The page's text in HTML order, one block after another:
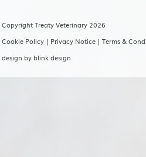
Copyright Treaty Veterinary 2026
Cookie Policy | Privacy Notice | Terms &
design by blink design